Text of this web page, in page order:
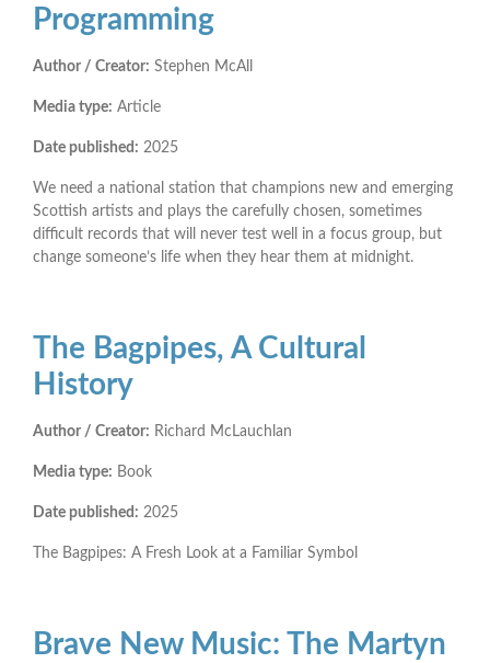
Programming
Author / Creator: Stephen McAll
Media type: Article
Date published: 2025
We need a national station that champions new and emerging
Scottish artists and plays the carefully chosen, sometimes
difficult records that will never test well in a focus group, but
change someone’s life when they hear them at midnight.
The Bagpipes, A Cultural
History
Author / Creator: Richard McLauchlan
Media type: Book
Date published: 2025
The Bagpipes: A Fresh Look at a Familiar Symbol
Brave New Music: The Martyn